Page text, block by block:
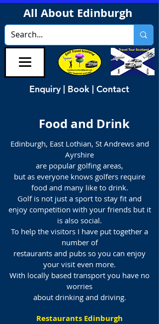
All About Edinburgh
Enquiry | Book | Contact
Food and Drink
Edinburgh, East Lothian, St Andrews and
Ayrshire
are popular golfing areas,
but as everyone knows golfers require
food and many like to drink.
Golf is not just a sport to stay fit and
enjoy competition with your friends but it
is also social.
To help the visitors I have put together a
number of
restaurants and pubs so you can enjoy
your visit even more.
With locally based transport you have no
worries
about drinking and driving.
Restaurants Edinburgh